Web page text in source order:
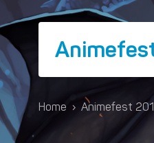
Home › Animefest